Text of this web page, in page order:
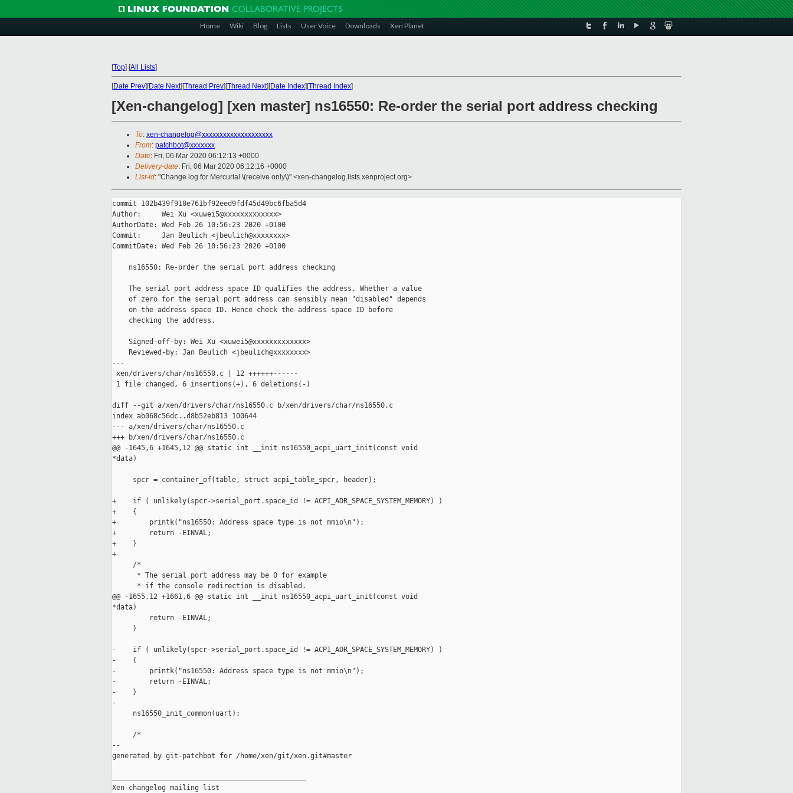
Home Wiki Blog Lists User Voice Downloads Xen Planet
[Top] [All Lists]
[Date Prev][Date Next][Thread Prev][Thread Next][Date Index][Thread Index]
[Xen-changelog] [xen master] ns16550: Re-order the serial port address checking
To: xen-changelog@xxxxxxxxxxxxxxxxxxxx
From: patchbot@xxxxxxx
Date: Fri, 06 Mar 2020 06:12:13 +0000
Delivery-date: Fri, 06 Mar 2020 06:12:16 +0000
List-id: "Change log for Mercurial \(receive only\)" <xen-changelog.lists.xenproject.org>
commit 102b439f910e761bf92eed9fdf45d49bc6fba5d4
Author:     Wei Xu <xuwei5@xxxxxxxxxxxxx>
AuthorDate: Wed Feb 26 10:56:23 2020 +0100
Commit:     Jan Beulich <jbeulich@xxxxxxxx>
CommitDate: Wed Feb 26 10:56:23 2020 +0100
    ns16550: Re-order the serial port address checking
    The serial port address space ID qualifies the address. Whether a value
    of zero for the serial port address can sensibly mean "disabled" depends
    on the address space ID. Hence check the address space ID before
    checking the address.
    Signed-off-by: Wei Xu <xuwei5@xxxxxxxxxxxxx>
    Reviewed-by: Jan Beulich <jbeulich@xxxxxxxx>
---
xen/drivers/char/ns16550.c | 12 ++++++------
1 file changed, 6 insertions(+), 6 deletions(-)
diff --git a/xen/drivers/char/ns16550.c b/xen/drivers/char/ns16550.c
index ab068c56dc..d8b52eb813 100644
--- a/xen/drivers/char/ns16550.c
+++ b/xen/drivers/char/ns16550.c
@@ -1645,6 +1645,12 @@ static int __init ns16550_acpi_uart_init(const void
*data)
     spcr = container_of(table, struct acpi_table_spcr, header);
+    if ( unlikely(spcr->serial_port.space_id != ACPI_ADR_SPACE_SYSTEM_MEMORY) )
+    {
+        printk("ns16550: Address space type is not mmio\n");
+        return -EINVAL;
+    }
+
     /*
      * The serial port address may be 0 for example
      * if the console redirection is disabled.
@@ -1655,12 +1661,6 @@ static int __init ns16550_acpi_uart_init(const void
*data)
         return -EINVAL;
     }
-    if ( unlikely(spcr->serial_port.space_id != ACPI_ADR_SPACE_SYSTEM_MEMORY) )
-    {
-        printk("ns16550: Address space type is not mmio\n");
-        return -EINVAL;
-    }
-
     ns16550_init_common(uart);
     /*
--
generated by git-patchbot for /home/xen/git/xen.git#master
Xen-changelog mailing list